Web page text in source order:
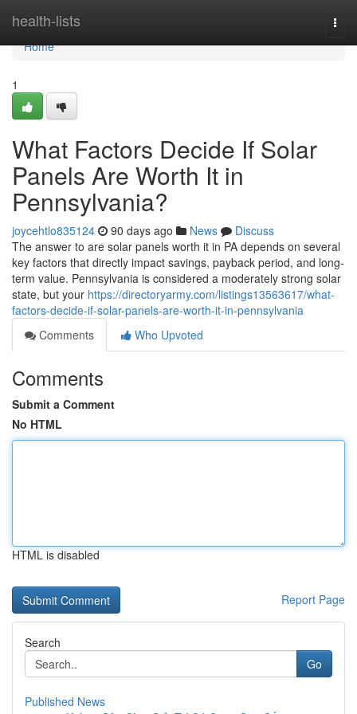
health-lists
Home
Home
1
What Factors Decide If Solar
Panels Are Worth It in
Pennsylvania?
joycehtlo835124 90 days ago News
Discuss
The answer to are solar panels worth it in PA depends on several
key factors that directly impact savings, payback period, and long-
term value. Pennsylvania is considered a moderately strong solar
state, but your https://directoryarmy.com/listings13563617/what-
factors-decide-if-solar-panels-are-worth-it-in-pennsylvania
Comments
Who Upvoted
Comments
Submit a Comment
No HTML
HTML is disabled
Report Page
Search
Go
Published News